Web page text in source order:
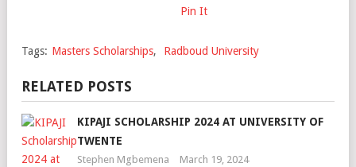
Pin It
Tags: Masters Scholarships, Radboud University
RELATED POSTS
KIPAJI SCHOLARSHIP 2024 AT UNIVERSITY OF
TWENTE
Stephen Mgbemena March 19, 2024